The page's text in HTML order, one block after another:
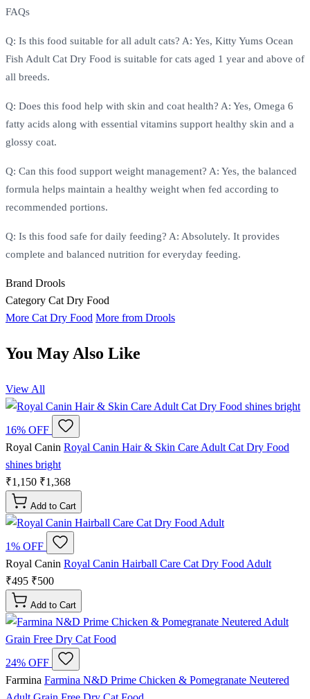
FAQs
Q: Is this food suitable for all adult cats? A: Yes, Kitty Yums Ocean
Fish Adult Cat Dry Food is suitable for cats aged 1 year and above of
all breeds.
Q: Does this food help with skin and coat health? A: Yes, Omega 6
fatty acids along with essential vitamins support healthy skin and a
glossy coat.
Q: Can this food support weight management? A: Yes, the balanced
formula helps maintain a healthy weight when fed according to
recommended portions.
Q: Is this food safe for daily feeding? A: Absolutely. It provides
complete and balanced nutrition for everyday feeding.
Brand Drools
Category Cat Dry Food
More Cat Dry Food More from Drools
You May Also Like
View All
16% OFF
Royal Canin Royal Canin Hair & Skin Care Adult Cat Dry Food
shines bright
₹1,150 ₹1,368
Add to Cart
1% OFF
Royal Canin Royal Canin Hairball Care Cat Dry Food Adult
₹495 ₹500
Add to Cart
24% OFF
Farmina Farmina N&D Prime Chicken & Pomegranate Neutered